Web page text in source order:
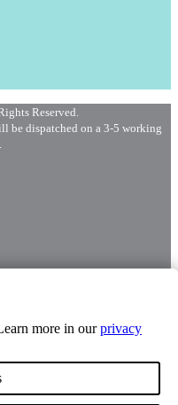
Reserved.
be dispatched on a 3-5 working
more in ourprivacy